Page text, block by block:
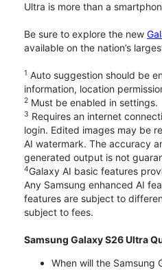
Ultra is more than a
Be sure to explore the new
available on the nation’s
1 Auto suggestion should be
information, location
2 Must be enabled in settings.
3 Requires an internet
login. Edited images may be
AI watermark. The accuracy
generated output is not
4Galaxy AI basic features
Any Samsung enhanced AI
features are subject to
subject to fees.
Samsung Galaxy S26 Ultra
When will the Samsung